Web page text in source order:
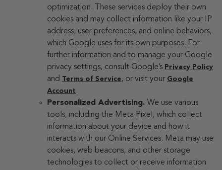
optimization. These services deploy their own
cookies and may collect information like your IP
address, user preferences, and online behaviors,
which Google uses for its own purposes. For
further information and to manage your Google
privacy settings, consult Google’s Privacy Policy
and Terms of Service, or visit your Google
Account .
Personalized Advertising. We use various
tools, including the Meta Pixel, which collect
information about your device and how it
interacts with our Online Services. Meta may use
cookies, web beacons, and other storage
technologies to collect or receive information